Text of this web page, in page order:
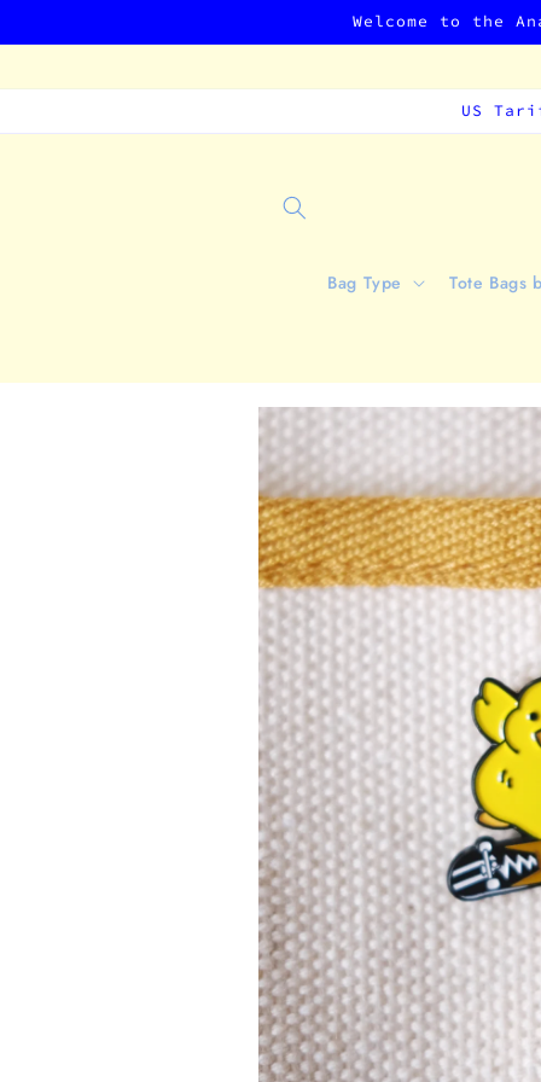
content
Welcome to the
US
Bag Type Tote Bags
Skip to
product
information